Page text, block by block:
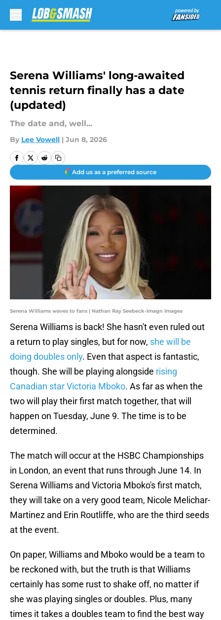
Serena Williams' long-awaited
tennis return finally has a date
(updated)
The date and, well...
By Lee Vowell | Jun 8, 2026
Add us as a preferred source
Serena Williams waves to fans | Nathan Ray Seebeck-Imagn Images
Serena Williams is back! She hasn't even ruled out
a return to play singles, but for now, she will be
doing doubles only. Even that aspect is fantastic,
though. She will be playing alongside rising
Canadian star Victoria Mboko. As far as when the
two will play their first match together, that will
happen on Tuesday, June 9. The time is to be
determined.
The match will occur at the HSBC Championships
in London, an event that runs through June 14. In
Serena Williams and Victoria Mboko's first match,
they will take on a very good team, Nicole Melichar-
Martinez and Erin Routliffe, who are the third seeds
at the event.
On paper, Williams and Mboko would be a team to
be reckoned with, but the truth is that Williams
certainly has some rust to shake off, no matter if
she was playing singles or doubles. Plus, many
times it takes a doubles team to find the best way